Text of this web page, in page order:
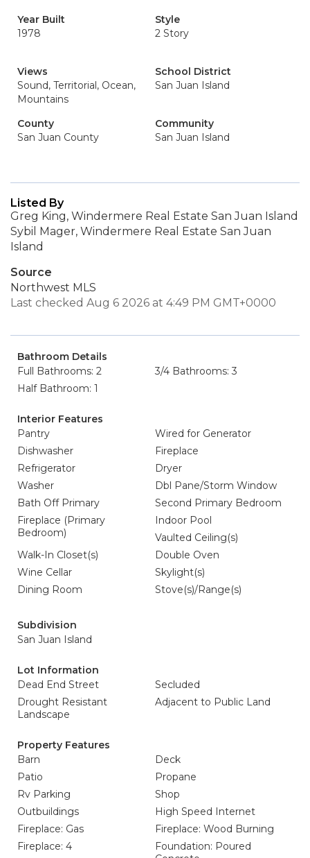
Year Built
1978
Style
2 Story
Views
Sound, Territorial, Ocean,
Mountains
School District
San Juan Island
County
San Juan County
Community
San Juan Island
Listed By
Greg King, Windermere Real Estate San Juan Island
Sybil Mager, Windermere Real Estate San Juan
Island
Source
Northwest MLS
Last checked Aug 6 2026 at 4:49 PM GMT+0000
Bathroom Details
Full Bathrooms: 2
3/4 Bathrooms: 3
Half Bathroom: 1
Interior Features
Pantry
Wired for Generator
Dishwasher
Fireplace
Refrigerator
Dryer
Washer
Dbl Pane/Storm Window
Bath Off Primary
Second Primary Bedroom
Fireplace (Primary
Bedroom)
Indoor Pool
Vaulted Ceiling(s)
Walk-In Closet(s)
Double Oven
Wine Cellar
Skylight(s)
Dining Room
Stove(s)/Range(s)
Subdivision
San Juan Island
Lot Information
Dead End Street
Secluded
Drought Resistant
Landscape
Adjacent to Public Land
Property Features
Barn
Deck
Patio
Propane
Rv Parking
Shop
Outbuildings
High Speed Internet
Fireplace: Gas
Fireplace: Wood Burning
Fireplace: 4
Foundation: Poured